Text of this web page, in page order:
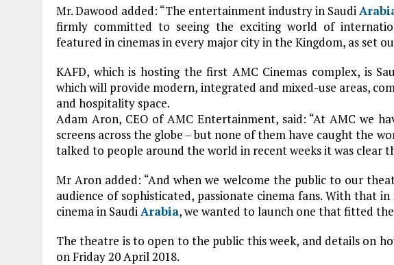
Mr. Dawood added: “The entertainment industry in Saudi
firmly committed to seeing the exciting world of
featured in cinemas in every major city in the Kingdom, as set
KAFD, which is hosting the first AMC Cinemas complex, is
which will provide modern, integrated and mixed-use areas,
and hospitality space.
Adam Aron, CEO of AMC Entertainment, said: “At AMC we
screens across the globe – but none of them have caught the
talked to people around the world in recent weeks it was clear
Mr Aron added: “And when we welcome the public to our
audience of sophisticated, passionate cinema fans. With that
cinema in SaudiArabia, we wanted to launch one that fitted the
The theatre is to open to the public this week, and details on
on Friday 20 April 2018.